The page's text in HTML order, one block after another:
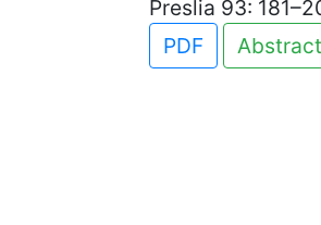
Preslia 93:
PDF
Abstract